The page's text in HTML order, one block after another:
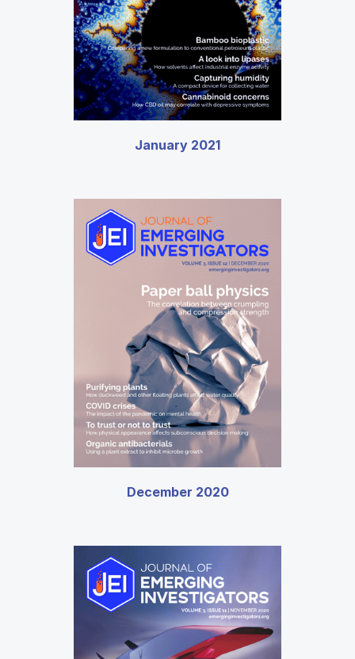
January 2021
December 2020